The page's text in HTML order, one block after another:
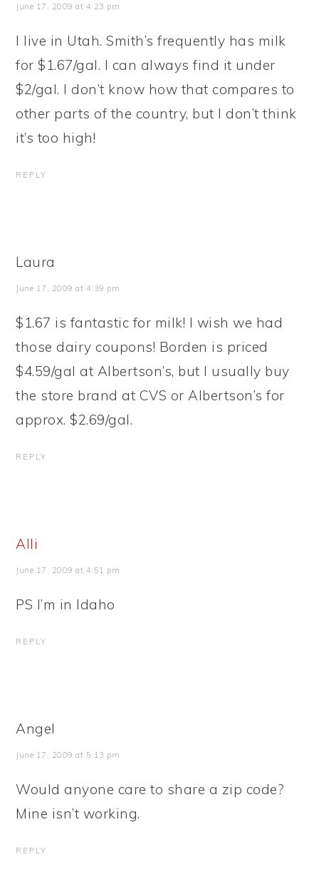
June 17, 2009 at 4:23 pm
I live in Utah. Smith’s frequently has milk
for $1.67/gal. I can always find it under
$2/gal. I don’t know how that compares to
other parts of the country, but I don’t think
it’s too high!
REPLY
Laura
June 17, 2009 at 4:39 pm
$1.67 is fantastic for milk! I wish we had
those dairy coupons! Borden is priced
$4.59/gal at Albertson’s, but I usually buy
the store brand at CVS or Albertson’s for
approx. $2.69/gal.
REPLY
Alli
June 17, 2009 at 4:51 pm
PS I’m in Idaho
REPLY
Angel
June 17, 2009 at 5:13 pm
Would anyone care to share a zip code?
Mine isn’t working.
REPLY